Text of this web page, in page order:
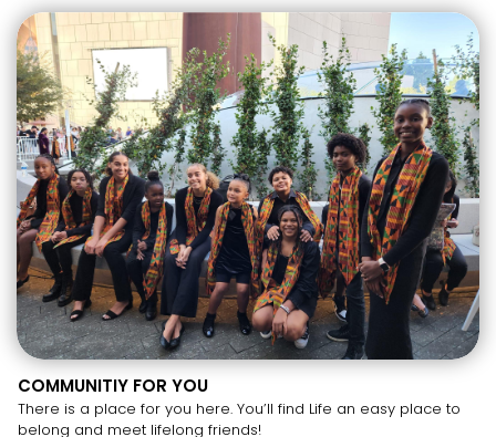
COMMUNITIY FOR YOU
There is a place for you here. You’ll find Life an easy place to
belong and meet lifelong friends!